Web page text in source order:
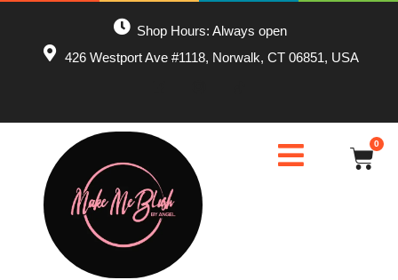
Shop Hours: Always open
426 Westport Ave #1118, Norwalk, CT 06851, USA
0